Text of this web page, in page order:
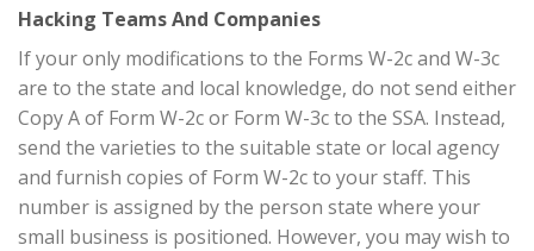
Hacking Teams And Companies
If your only modifications to the Forms W-2c and W-3c
are to the state and local knowledge, do not send either
Copy A of Form W-2c or Form W-3c to the SSA. Instead,
send the varieties to the suitable state or local agency
and furnish copies of Form W-2c to your staff. This
number is assigned by the person state where your
small business is positioned. However, you may wish to